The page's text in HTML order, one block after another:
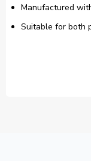
Manufactured
Suitable for both